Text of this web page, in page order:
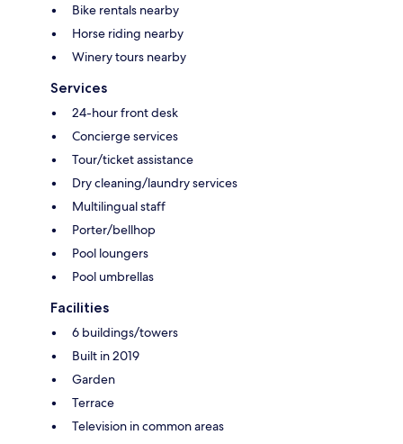
Bike rentals nearby
Horse riding nearby
Winery tours nearby
Services
24-hour front desk
Concierge services
Tour/ticket assistance
Dry cleaning/laundry services
Multilingual staff
Porter/bellhop
Pool loungers
Pool umbrellas
Facilities
6 buildings/towers
Built in 2019
Garden
Terrace
Television in common areas